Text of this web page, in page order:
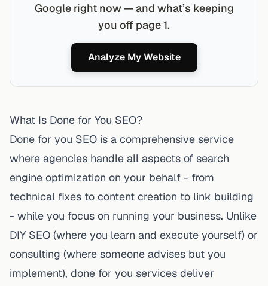
Google right now — and what’s keeping
you off page 1.
Analyze My Website
What Is Done for You SEO?
Done for you SEO is a comprehensive service
where agencies handle all aspects of search
engine optimization on your behalf - from
technical fixes to content creation to link building
- while you focus on running your business. Unlike
DIY SEO (where you learn and execute yourself) or
consulting (where someone advises but you
implement), done for you services deliver